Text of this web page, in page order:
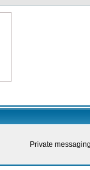
Private